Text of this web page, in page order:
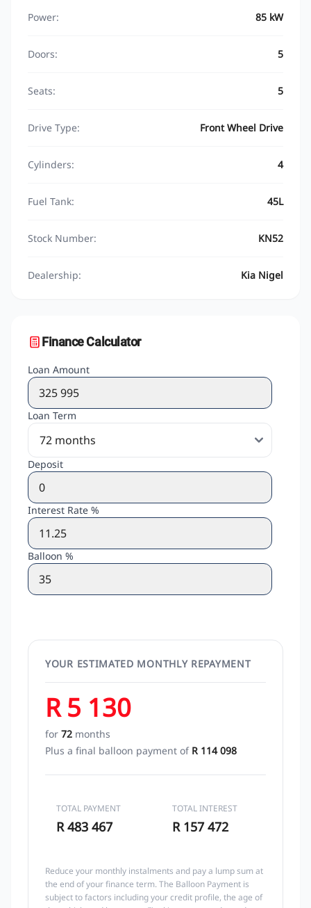
Power: 85 kW
Doors: 5
Seats: 5
Drive Type: Front Wheel Drive
Cylinders: 4
Fuel Tank: 45L
Stock Number: KN52
Dealership: Kia Nigel
Finance Calculator
Loan Amount
Loan Term
Deposit
Interest Rate %
Balloon %
YOUR ESTIMATED MONTHLY REPAYMENT
R 5 130
for 72 months
Plus a final balloon payment of R 114 098
TOTAL PAYMENT
R 483 467
TOTAL INTEREST
R 157 472
Reduce your monthly instalments and pay a lump sum at
the end of your finance term. The Balloon Payment is
subject to factors including your credit profile, the age of